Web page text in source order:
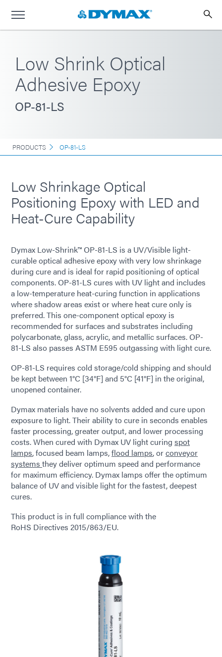
Low Shrink Optical
Adhesive Epoxy
OP-81-LS
PRODUCTS OP-81-LS
Low Shrinkage Optical
Positioning Epoxy with LED and
Heat-Cure Capability
Dymax Low-Shrink™ OP-81-LS is a UV/Visible light-
curable optical adhesive epoxy with very low shrinkage
during cure and is ideal for rapid positioning of optical
components. OP-81-LS cures with UV light and includes
a low-temperature heat-curing function in applications
where shadow areas exist or where heat cure only is
preferred. This one-component optical epoxy is
recommended for surfaces and substrates including
polycarbonate, glass, acrylic, and metallic surfaces. OP-
81-LS also passes ASTM E595 outgassing with light cure.
OP-81-LS requires cold storage/cold shipping and should
be kept between 1°C [34°F] and 5°C [41°F] in the original,
unopened container.
Dymax materials have no solvents added and cure upon
exposure to light. Their ability to cure in seconds enables
faster processing, greater output, and lower processing
costs. When cured with Dymax UV light curing spot
lamps, focused beam lamps,flood lamps, orconveyor
systems they deliver optimum speed and performance
for maximum efficiency. Dymax lamps offer the optimum
balance of UV and visible light for the fastest, deepest
cures.
This product is in full compliance with the
RoHS Directives 2015/863/EU.